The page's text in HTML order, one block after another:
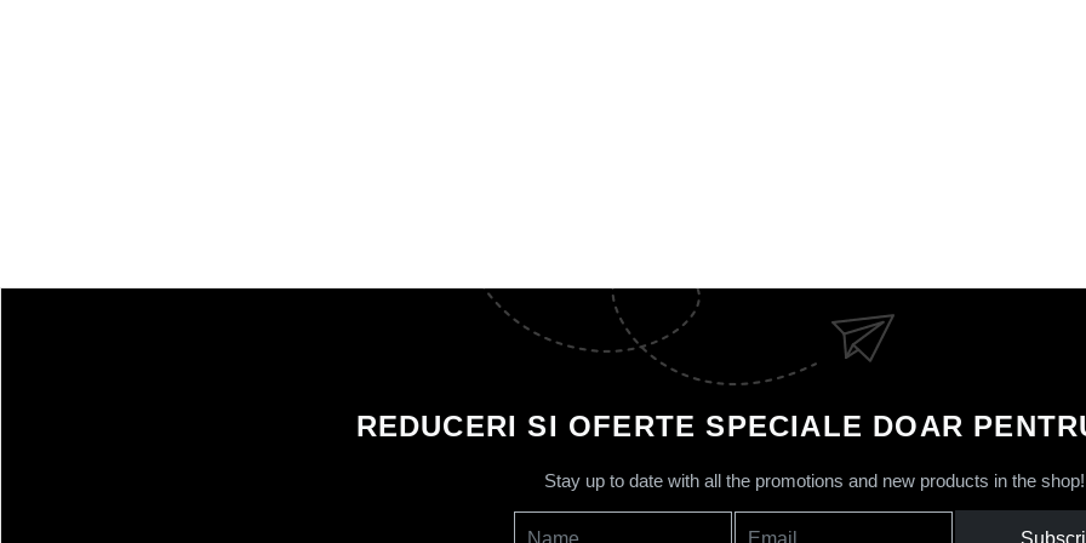
REDUCERI SI OFERTE SPECIALE DOAR
Stay up to date with all the promotions and new products in the shop!
Name Email